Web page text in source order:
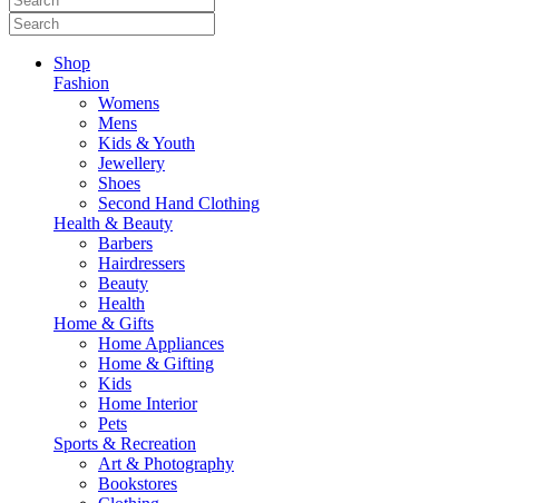
Shop
Fashion
Womens
Mens
Kids & Youth
Jewellery
Shoes
Second Hand Clothing
Health & Beauty
Barbers
Hairdressers
Beauty
Health
Home & Gifts
Home Appliances
Home & Gifting
Kids
Home Interior
Pets
Sports & Recreation
Art & Photography
Bookstores